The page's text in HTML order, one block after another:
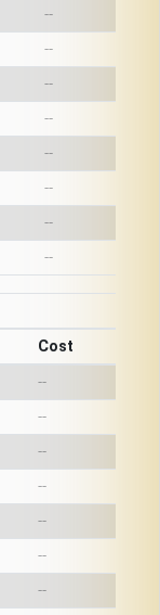
--
--
--
--
--
--
--
--
Cost
--
--
--
--
--
--
--